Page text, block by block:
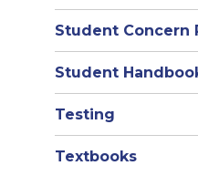
Student Concern
Student
Testing
Textbooks